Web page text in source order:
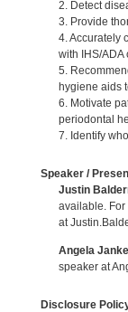
2. Detect
3. Provide
4. Accurately
with IHS/ADA
5.
hygiene aids
6. Motivate
periodontal
7. Identify
Speaker /
Justin
available.
at
Angela Janke
speaker at
Disclosure